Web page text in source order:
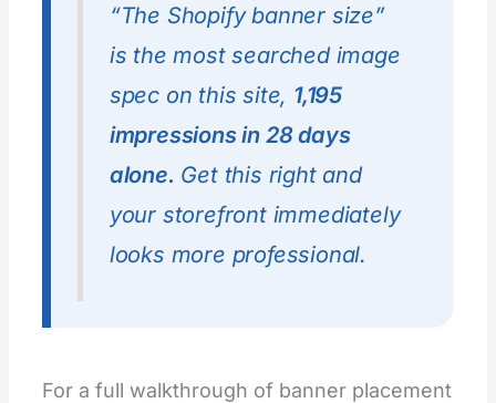
“The Shopify banner size”
is the most searched image
spec on this site, 1,195
impressions in 28 days
alone. Get this right and
your storefront immediately
looks more professional.
For a full walkthrough of banner placement